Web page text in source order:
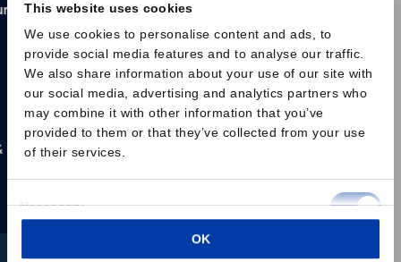
This website uses cookies
We use cookies to personalise content and ads, to
provide social media features and to analyse our traffic.
We also share information about your use of our site with
our social media, advertising and analytics partners who
may combine it with other information that you’ve
provided to them or that they’ve collected from your use
of their services.
Selection
Necessary
OK
CORPORATE NEWS: NEW FDA CLEARANCE
MagVenture Receives FDA
Clearance for Accelerated TMS
Protocols, Expanding Flexibility
for Clinics and Patients
U.S. Food and Drug Administration (FDA) has granted
clearance for an expanded indication of its MagVenture
transcranial magnetic stimulation (aTMS) protocols for
the treatment of Major Depressive Disorder (MDD) in